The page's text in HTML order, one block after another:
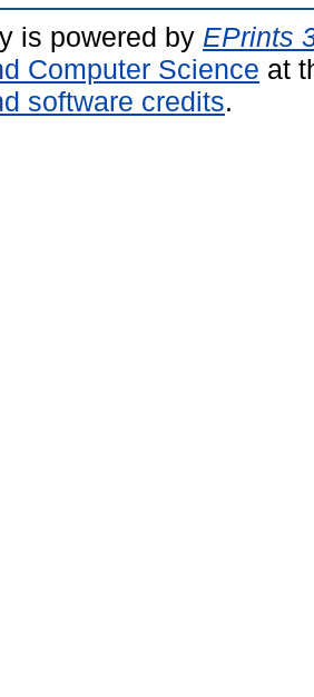
is powered by EPrints
Computer Science at
software credits.